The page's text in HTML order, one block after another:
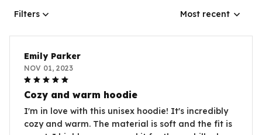
Filters Most recent
Emily Parker
NOV 01, 2023
Cozy and warm hoodie
I'm in love with this unisex hoodie! It's incredibly
cozy and warm. The material is soft and the fit is